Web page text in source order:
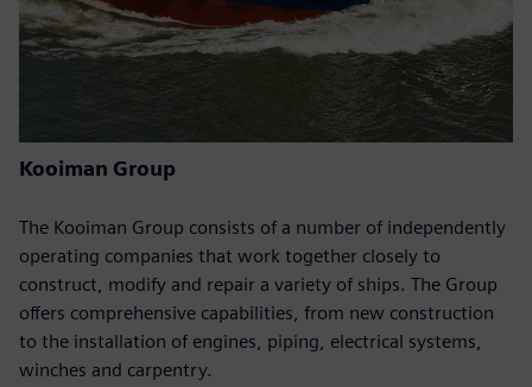
Kooiman Group
The Kooiman Group consists of a number of independently
operating companies that work together closely to
construct, modify and repair a variety of ships. The Group
offers comprehensive capabilities, from new construction
to the installation of engines, piping, electrical systems,
winches and carpentry.